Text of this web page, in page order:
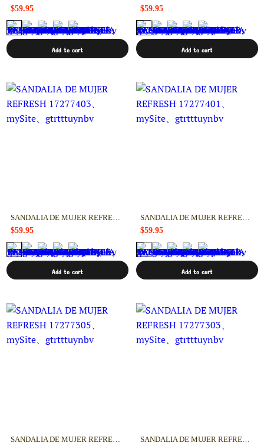
$59.95
Add to cart
$59.95
Add to cart
SANDALIA DE MUJER REFRESH 17277403
$59.95
Add to cart
SANDALIA DE MUJER REFRESH 17277401
$59.95
Add to cart
SANDALIA DE MUJER REFRESH 17277305 SANDALIA DE MUJER REFRESH 17277303